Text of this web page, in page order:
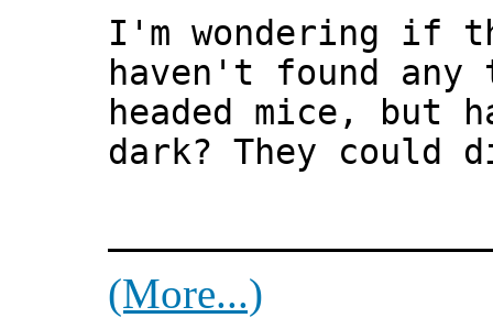
I'm wondering if
haven't found any
headed mice, but
dark? They could
(More...)